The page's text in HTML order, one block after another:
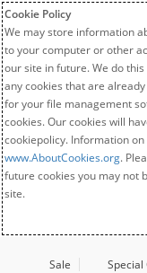
Cookie Policy
We may store information
to your computer or other
our site in future. We do
any cookies that are
for your file management
cookies. Our cookies will
cookiepolicy. Information
www.AboutCookies.org.
future cookies you may not
site.
Sale